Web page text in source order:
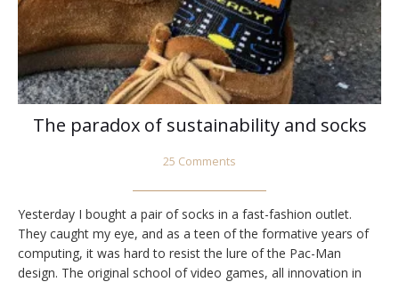
The paradox of sustainability and socks
25 Comments
Yesterday I bought a pair of socks in a fast-fashion outlet.
They caught my eye, and as a teen of the formative years of
computing, it was hard to resist the lure of the Pac-Man
design. The original school of video games, all innovation in